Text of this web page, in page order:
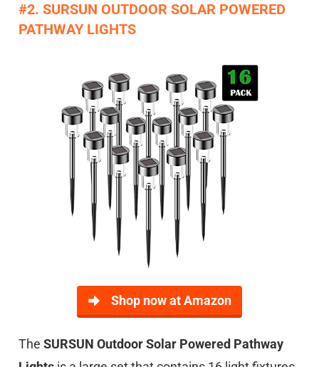
#2. SURSUN OUTDOOR SOLAR POWERED
PATHWAY LIGHTS
Shop now at Amazon
The SURSUN Outdoor Solar Powered Pathway